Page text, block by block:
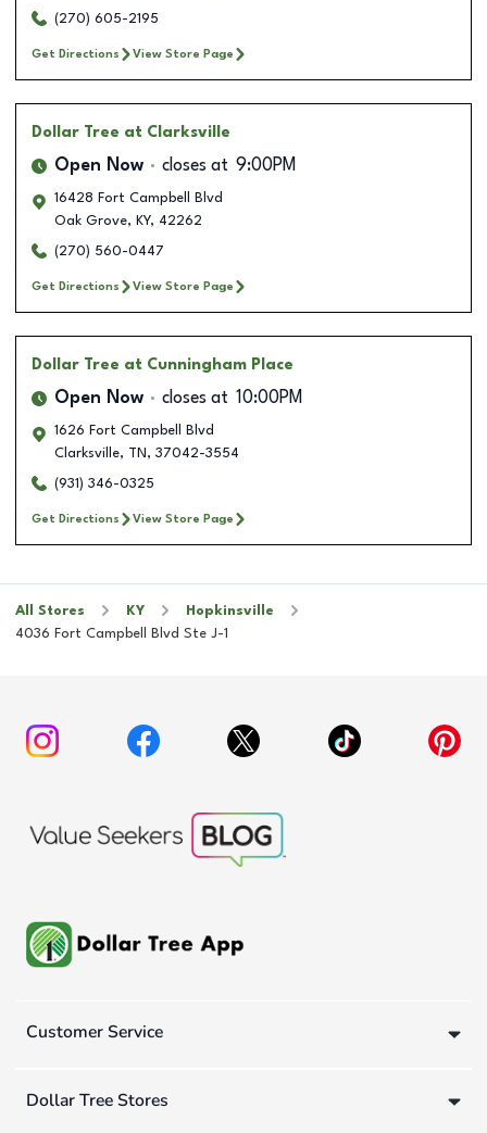
(270) 605-2195
Get Directions View Store Page
Dollar Tree at Clarksville
Open Now closes at 9:00PM
16428 Fort Campbell Blvd
Oak Grove, KY, 42262
(270) 560-0447
Get Directions View Store Page
Dollar Tree at Cunningham Place
Open Now closes at 10:00PM
1626 Fort Campbell Blvd
Clarksville, TN , 37042-3554
(931) 346-0325
Get Directions View Store Page
All Stores KY
Hopkinsville
4036 Fort Campbell Blvd Ste J-1
Customer Service
Dollar Tree Stores